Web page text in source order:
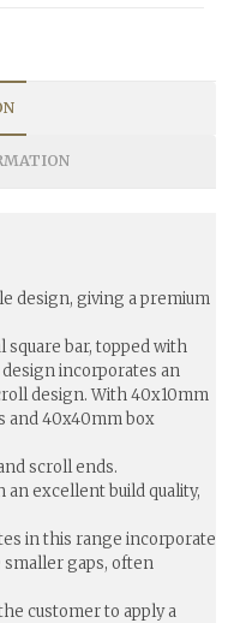
design, giving a premium
square bar, topped with
incorporates an
design. With 40x10mm
and 40x40mm box
scroll ends.
excellent build quality,
in this range incorporate
smaller gaps, often
customer to apply a